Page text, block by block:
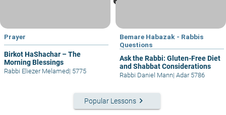
Prayer
Birkot HaShachar – The
Morning Blessings
Rabbi Eliezer Melamed| 5775
Bemare Habazak - Rabbis
Questions
Ask the Rabbi: Gluten-Free Diet
and Shabbat Considerations
Rabbi Daniel Mann| Adar 5786
Popular Lessons keyboard_arrow_right